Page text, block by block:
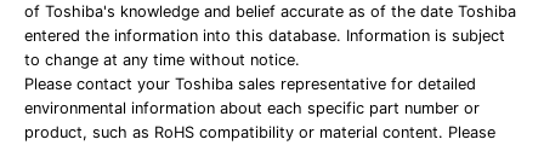
of Toshiba's knowledge and belief accurate as of the date Toshiba
entered the information into this database. Information is subject
to change at any time without notice.
Please contact your Toshiba sales representative for detailed
environmental information about each specific part number or
product, such as RoHS compatibility or material content. Please